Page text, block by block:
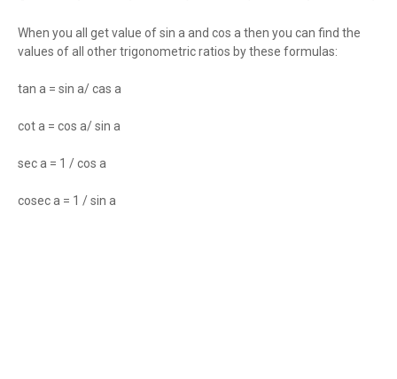
When you all get value of sin a and cos a then you can find the
values of all other trigonometric ratios by these formulas:
tan a = sin a/ cas a
cot a = cos a/ sin a
sec a = 1 / cos a
cosec a = 1 / sin a